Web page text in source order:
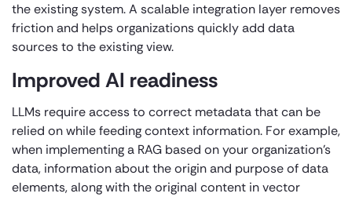
the existing system. A scalable integration layer removes
friction and helps organizations quickly add data
sources to the existing view.
Improved AI readiness
LLMs require access to correct metadata that can be
relied on while feeding context information. For example,
when implementing a RAG based on your organization’s
data, information about the origin and purpose of data
elements, along with the original content in vector